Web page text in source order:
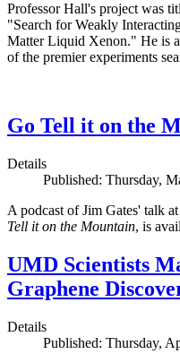
Professor Hall's project was
"Search for Weakly
Matter Liquid Xenon." He is
of the premier experiments
Go Tell it on the
Details
Published: Thursday,
A podcast of Jim Gates' talk
Tell it on the Mountain, is
UMD Scientists
Graphene
Details
Published: Thursday,